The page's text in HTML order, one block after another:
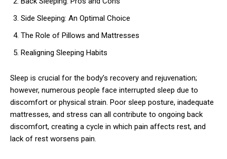
Side Sleeping: An Optimal Choice
The Role of Pillows and Mattresses
Realigning Sleeping Habits
Sleep is crucial for the body’s recovery and rejuvenation;
however, numerous people face interrupted sleep due to
discomfort or physical strain. Poor sleep posture, inadequate
mattresses, and stress can all contribute to ongoing back
discomfort, creating a cycle in which pain affects rest, and
lack of rest worsens pain.